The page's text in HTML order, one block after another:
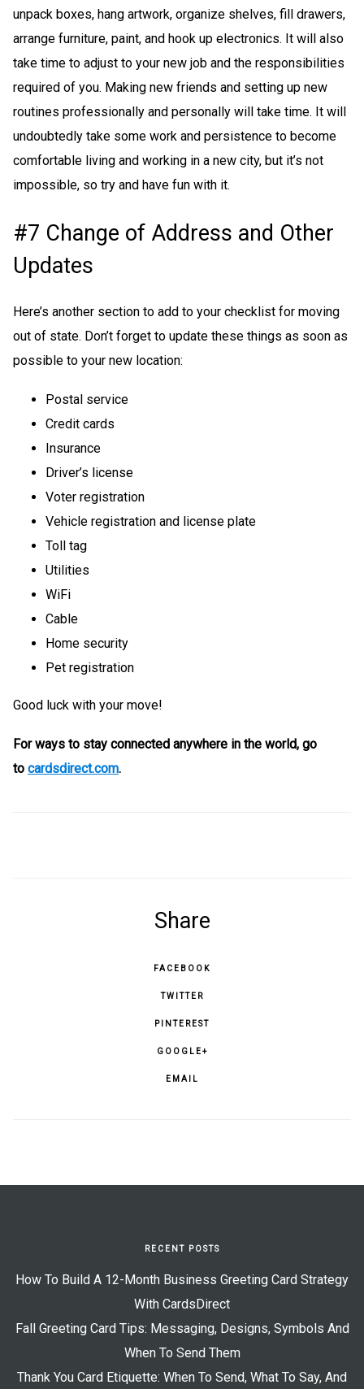
unpack boxes, hang artwork, organize shelves, fill drawers,
arrange furniture, paint, and hook up electronics. It will also
take time to adjust to your new job and the responsibilities
required of you. Making new friends and setting up new
routines professionally and personally will take time. It will
undoubtedly take some work and persistence to become
comfortable living and working in a new city, but it’s not
impossible, so try and have fun with it.
#7 Change of Address and Other
Updates
Here’s another section to add to your checklist for moving
out of state. Don’t forget to update these things as soon as
possible to your new location:
Postal service
Credit cards
Insurance
Driver’s license
Voter registration
Vehicle registration and license plate
Toll tag
Utilities
WiFi
Cable
Home security
Pet registration
Good luck with your move!
For ways to stay connected anywhere in the world, go
to cardsdirect.com.
Share
FACEBOOK
TWITTER
PINTEREST
GOOGLE+
EMAIL
RECENT POSTS
How To Build A 12-Month Business Greeting Card Strategy
With CardsDirect
Fall Greeting Card Tips: Messaging, Designs, Symbols And
When To Send Them
Thank You Card Etiquette: When To Send, What To Say, And